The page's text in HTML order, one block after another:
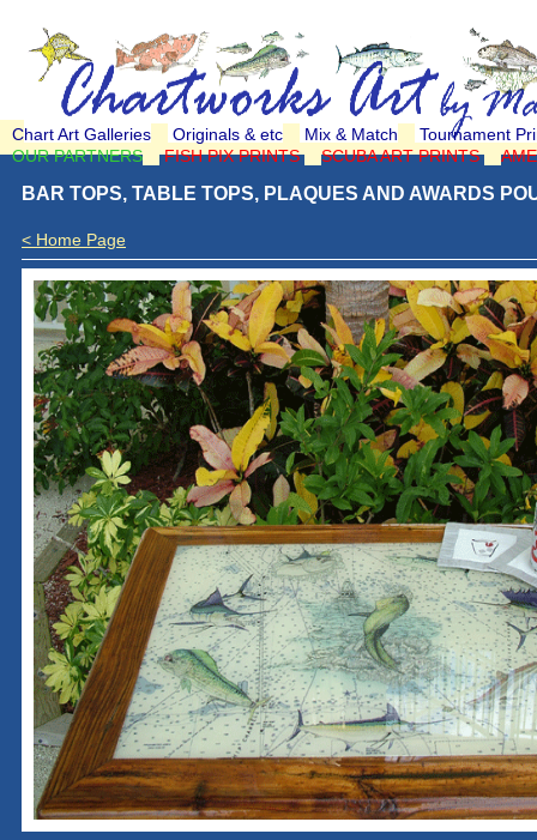
Chart Art Galleries Originals & etc Mix & Match
Tournament
OUR PARTNERS
FISH PIX PRINTS SCUBA ART PRINTS
BAR TOPS, TABLE TOPS, PLAQUES AND AWARDS
< Home Page